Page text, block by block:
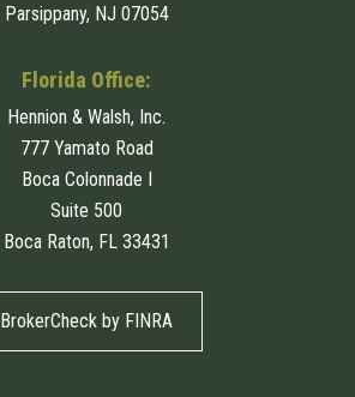
Parsippany, NJ 07054
Florida Office:
Hennion & Walsh, Inc.
777 Yamato Road
Boca Colonnade I
Suite 500
Boca Raton, FL 33431
BrokerCheck by FINRA